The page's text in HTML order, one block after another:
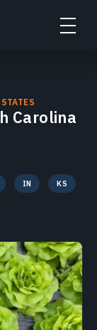
Carolina
IN KS
VT WI